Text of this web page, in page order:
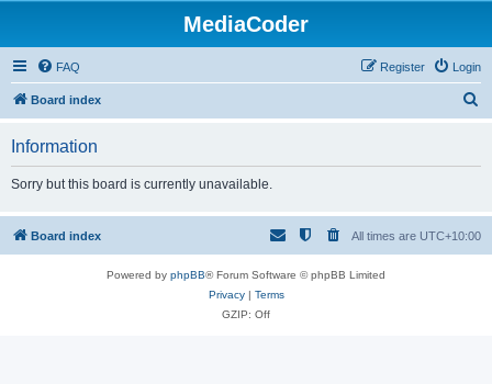
MediaCoder
FAQ Login
Register
Board index
h
Information
Sorry but this board is currently unavailable.
Board index All times are UTC+10:00
Powered by phpBB® Forum Software © phpBB Limited
Privacy| Terms
GZIP: Off